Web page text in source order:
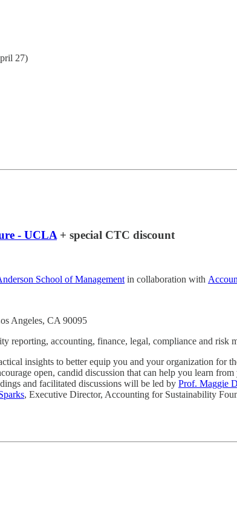
27)
- UCLA+ special CTC discount
School of Management in collaboration with
Angeles, CA 90095
reporting, accounting, finance, legal, compliance and risk
insights to better equip you and your organization for
open, candid discussion that can help you learn
and facilitated discussions will be led by Prof. Maggie
, Executive Director, Accounting for Sustainability